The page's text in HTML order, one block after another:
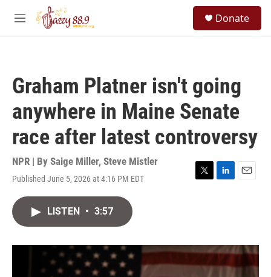
Skip to main content
M
Donate
Graham Platner isn't going
anywhere in Maine Senate
race after latest controversy
NPR | By Saige Miller, Steve Mistler
Published June 5, 2026 at 4:16 PM EDT
T
r
L
I
E
LISTEN • 3:57